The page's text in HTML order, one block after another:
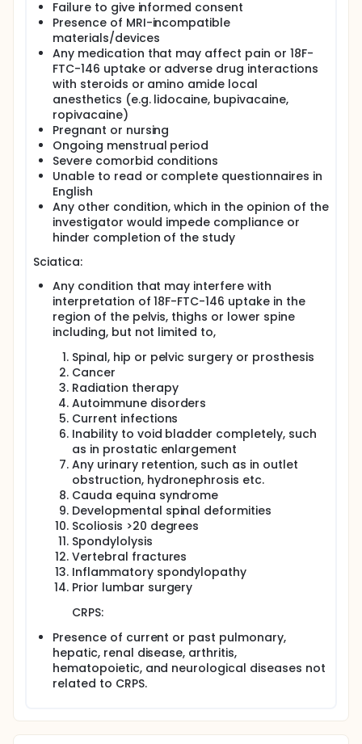
Failure to give informed consent
Presence of MRI-incompatible
materials/devices
Any medication that may affect pain or 18F-
FTC-146 uptake or adverse drug interactions
with steroids or amino amide local
anesthetics (e.g. lidocaine, bupivacaine,
ropivacaine)
Pregnant or nursing
Ongoing menstrual period
Severe comorbid conditions
Unable to read or complete questionnaires in
English
Any other condition, which in the opinion of the
investigator would impede compliance or
hinder completion of the study
Sciatica:
Any condition that may interfere with
interpretation of 18F-FTC-146 uptake in the
region of the pelvis, thighs or lower spine
including, but not limited to,
Spinal, hip or pelvic surgery or prosthesis
Cancer
Radiation therapy
Autoimmune disorders
Current infections
Inability to void bladder completely, such
as in prostatic enlargement
Any urinary retention, such as in outlet
obstruction, hydronephrosis etc.
Cauda equina syndrome
Developmental spinal deformities
Scoliosis >20 degrees
Spondylolysis
Vertebral fractures
Inflammatory spondylopathy
Prior lumbar surgery
CRPS:
Presence of current or past pulmonary,
hepatic, renal disease, arthritis,
hematopoietic, and neurological diseases not
related to CRPS.